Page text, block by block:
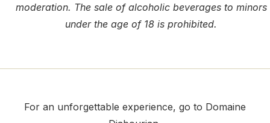
moderation. The sale of alcoholic beverages to minors
under the age of 18 is prohibited.
For an unforgettable experience, go to Domaine